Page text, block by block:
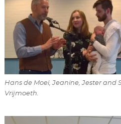
Hans de Moei, Jeanine, Jester and
Vrijmoeth.